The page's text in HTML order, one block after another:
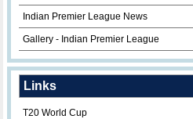
Indian Premier League News
Gallery - Indian Premier League
Links
T20 World Cup